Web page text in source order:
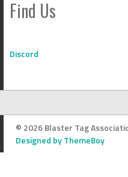
Find Us
Discord
© 2026 Blaster Tag
Designed by ThemeBoy